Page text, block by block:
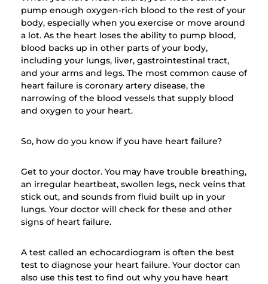
pump enough oxygen-rich blood to the rest of your
body, especially when you exercise or move around
a lot. As the heart loses the ability to pump blood,
blood backs up in other parts of your body,
including your lungs, liver, gastrointestinal tract,
and your arms and legs. The most common cause of
heart failure is coronary artery disease, the
narrowing of the blood vessels that supply blood
and oxygen to your heart.
So, how do you know if you have heart failure?
Get to your doctor. You may have trouble breathing,
an irregular heartbeat, swollen legs, neck veins that
stick out, and sounds from fluid built up in your
lungs. Your doctor will check for these and other
signs of heart failure.
A test called an echocardiogram is often the best
test to diagnose your heart failure. Your doctor can
also use this test to find out why you have heart